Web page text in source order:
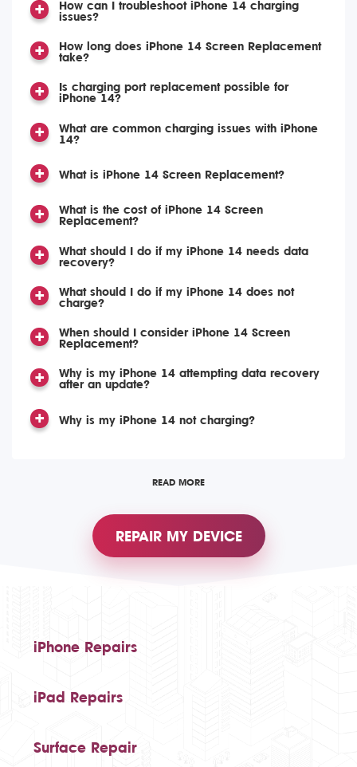
How can I troubleshoot iPhone 14 charging
issues?
How long does iPhone 14 Screen Replacement
take?
Is charging port replacement possible for
iPhone 14?
What are common charging issues with iPhone
14?
What is iPhone 14 Screen Replacement?
What is the cost of iPhone 14 Screen
Replacement?
What should I do if my iPhone 14 needs data
recovery?
What should I do if my iPhone 14 does not
charge?
When should I consider iPhone 14 Screen
Replacement?
Why is my iPhone 14 attempting data recovery
after an update?
Why is my iPhone 14 not charging?
READ MORE
REPAIR MY DEVICE
iPhone Repairs
iPad Repairs
Surface Repair